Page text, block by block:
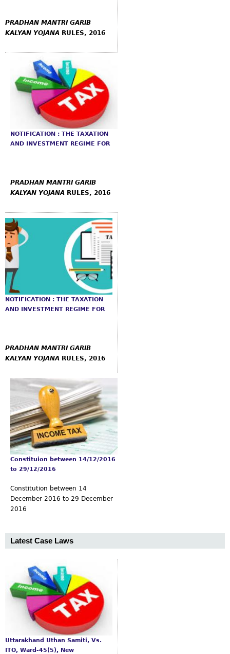
PRADHAN MANTRI GARIB
KALYAN YOJANA RULES, 2016
NOTIFICATION : THE TAXATION
AND INVESTMENT REGIME FOR
PRADHAN MANTRI GARIB
KALYAN YOJANA RULES, 2016
NOTIFICATION : THE TAXATION
AND INVESTMENT REGIME FOR
PRADHAN MANTRI GARIB
KALYAN YOJANA RULES, 2016
Constituion between 14/12/2016
to 29/12/2016
Constitution between 14
December 2016 to 29 December
2016
Latest Case Laws
Uttarakhand Uthan Samiti, Vs.
ITO, Ward-45(5), New